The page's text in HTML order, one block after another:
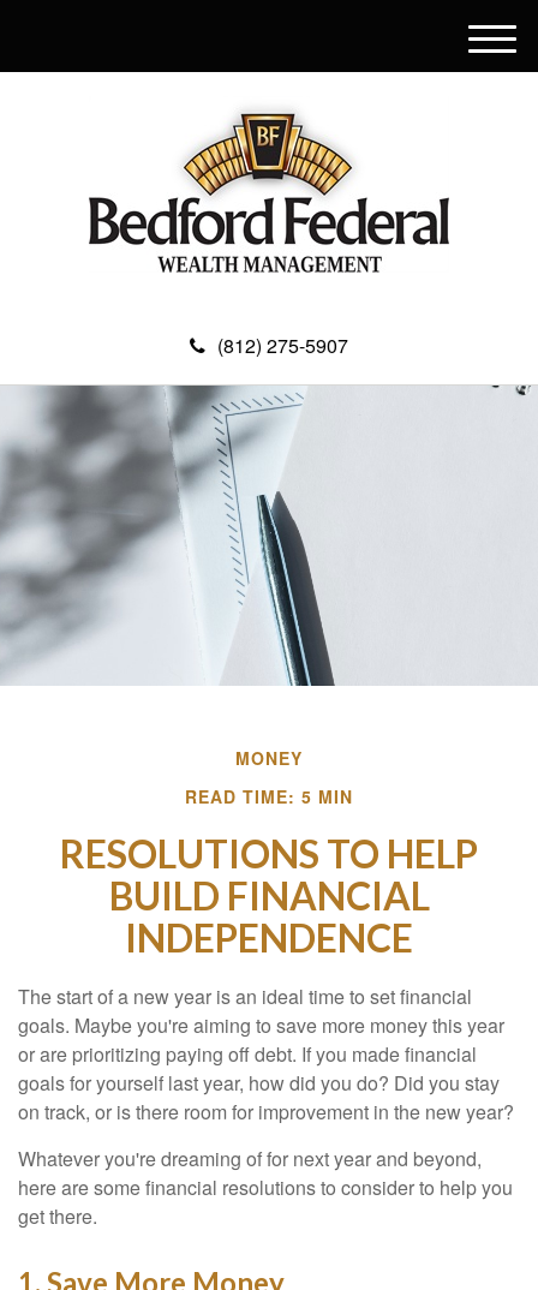
(812) 275-5907
M
e
MONEY
READ TIME: 5 MIN
RESOLUTIONS TO HELP
BUILD FINANCIAL
INDEPENDENCE
The start of a new year is an ideal time to set financial
goals. Maybe you're aiming to save more money this year
or are prioritizing paying off debt. If you made financial
goals for yourself last year, how did you do? Did you stay
on track, or is there room for improvement in the new year?
Whatever you're dreaming of for next year and beyond,
here are some financial resolutions to consider to help you
get there.
1. Save More Money